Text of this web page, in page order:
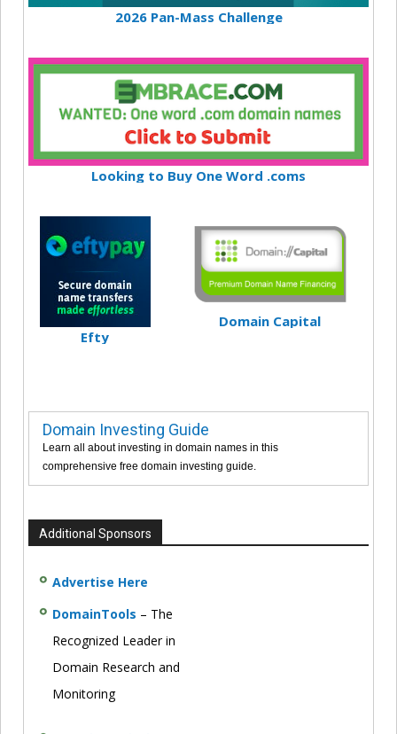
2026 Pan-Mass Challenge
Looking to Buy One Word .coms
Efty
Domain Capital
Domain Investing Guide
Learn all about investing in domain names in this
comprehensive free domain investing guide.
Additional Sponsors
Advertise Here
DomainTools – The
Recognized Leader in
Domain Research and
Monitoring